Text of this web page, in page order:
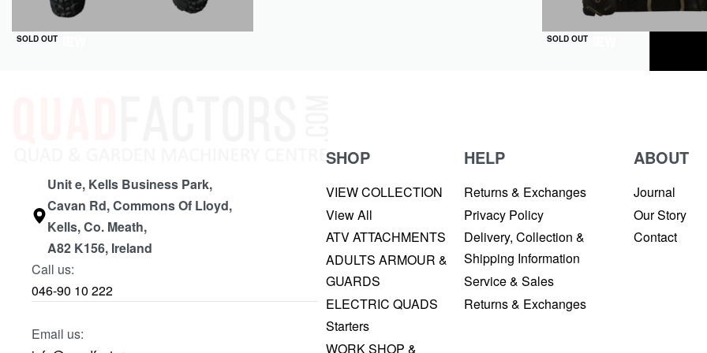
SOLD OUT
QUICKVIEW SOLD OUT
QUICKVIEW
Unit e, Kells Business Park,
Cavan Rd, Commons Of Lloyd,
Kells, Co. Meath,
A82 K156, Ireland
Call us:
046-90 10 222
Email us:
SHOP
VIEW COLLECTION
View All
ATV ATTACHMENTS
ADULTS ARMOUR &
GUARDS
ELECTRIC QUADS
Starters
WORK SHOP &
HELP
Returns & Exchanges
Privacy Policy
Delivery, Collection &
Shipping Information
Service & Sales
Returns & Exchanges
ABOUT
Journal
Our Story
Contact